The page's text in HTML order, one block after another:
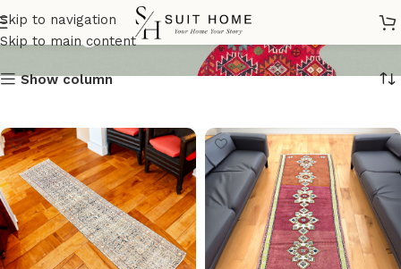
Skip to navigation
Skip to main content
Vintage_Runner
Show column